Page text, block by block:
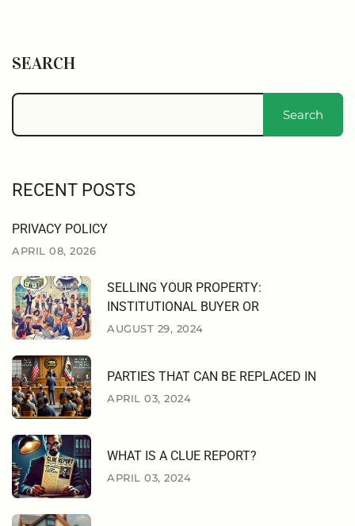
SEARCH
Search
RECENT POSTS
PRIVACY POLICY
APRIL 08, 2026
SELLING YOUR PROPERTY:
INSTITUTIONAL BUYER OR
AUGUST 29, 2024
PARTIES THAT CAN BE REPLACED IN
APRIL 03, 2024
WHAT IS A CLUE REPORT?
APRIL 03, 2024